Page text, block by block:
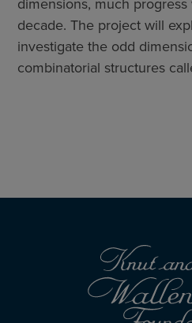
decade. The project will
investigate the odd
combinatorial structures